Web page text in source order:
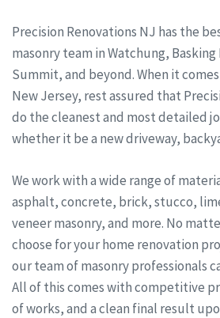
Precision Renovations NJ has the
masonry team in Watchung,
Summit, and beyond. When it
New Jersey, rest assured that
do the cleanest and most detailed
whether it be a new driveway,
We work with a wide range of
asphalt, concrete, brick, stucco,
veneer masonry, and more. No
choose for your home renovation
our team of masonry professionals
All of this comes with competitive
of works, and a clean final result